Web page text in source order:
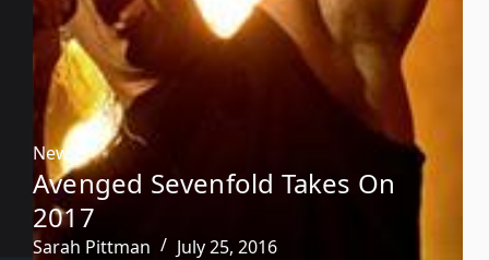
News
Avenged Sevenfold Takes On
2017
Sarah Pittman July 25, 2016